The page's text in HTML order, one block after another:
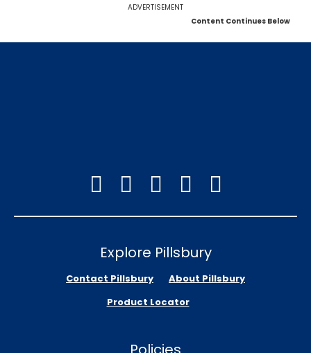
ADVERTISEMENT
Content Continues Below
Explore Pillsbury
Contact Pillsbury
About Pillsbury
Product Locator